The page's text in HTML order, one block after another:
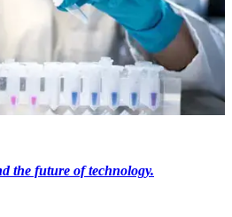
the future of technology.